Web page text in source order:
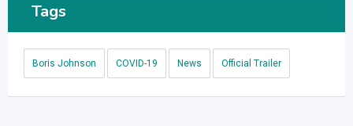
Tags
Boris Johnson COVID-19 News Official Trailer